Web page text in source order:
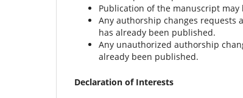
Publication of the manuscript
Any authorship changes
has already been published.
Any unauthorized authorship
already been published.
Declaration of Interests